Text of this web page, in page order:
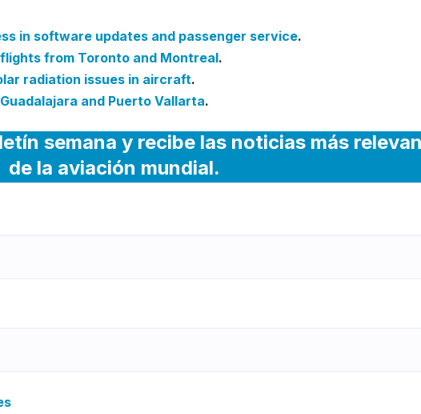
in software updates and passenger service.
from Toronto and Montreal.
radiation issues in aircraft.
and Puerto Vallarta.
semana y recibe las noticias más
de la aviación mundial.